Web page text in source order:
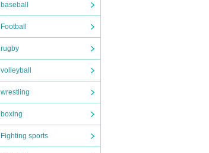
baseball
Football
rugby
volleyball
wrestling
boxing
Fighting sports